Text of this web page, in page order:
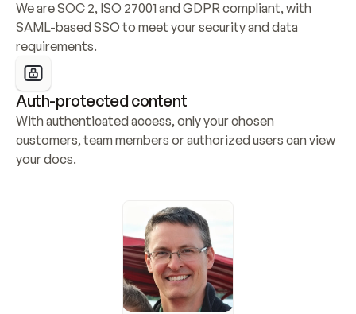
We are SOC 2, ISO 27001 and GDPR compliant, with
SAML-based SSO to meet your security and data
requirements.
Auth-protected content
With authenticated access, only your chosen
customers, team members or authorized users can view
your docs.